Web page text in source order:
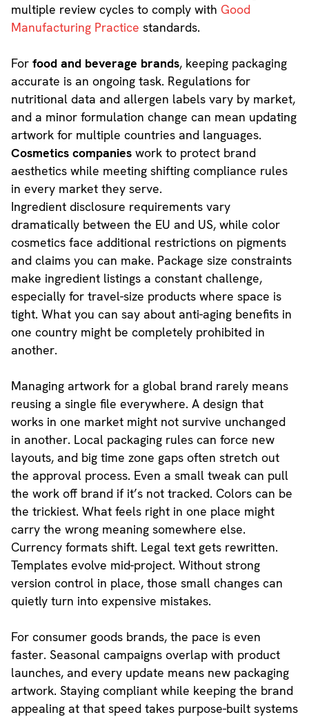
multiple review cycles to comply with Good
Manufacturing Practice standards.
For food and beverage brands, keeping packaging
accurate is an ongoing task. Regulations for
nutritional data and allergen labels vary by market,
and a minor formulation change can mean updating
artwork for multiple countries and languages.
Cosmetics companieswork to protect brand
aesthetics while meeting shifting compliance rules
in every market they serve.
Ingredient disclosure requirements vary
dramatically between the EU and US, while color
cosmetics face additional restrictions on pigments
and claims you can make. Package size constraints
make ingredient listings a constant challenge,
especially for travel-size products where space is
tight. What you can say about anti-aging benefits in
one country might be completely prohibited in
another.
Managing artwork for a global brand rarely means
reusing a single file everywhere. A design that
works in one market might not survive unchanged
in another. Local packaging rules can force new
layouts, and big time zone gaps often stretch out
the approval process. Even a small tweak can pull
the work off brand if it’s not tracked. Colors can be
the trickiest. What feels right in one place might
carry the wrong meaning somewhere else.
Currency formats shift. Legal text gets rewritten.
Templates evolve mid-project. Without strong
version control in place, those small changes can
quietly turn into expensive mistakes.
For consumer goods brands, the pace is even
faster. Seasonal campaigns overlap with product
launches, and every update means new packaging
artwork. Staying compliant while keeping the brand
appealing at that speed takes purpose-built systems